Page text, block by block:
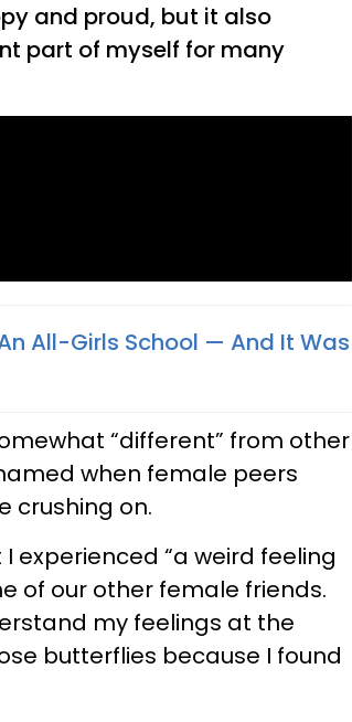
and proud, but it also
part of myself for many
All-Girls School — And It Was
“different” from other
when female peers
crushing on.
experienced “a weird feeling
of our other female friends.
my feelings at the
butterflies because I found